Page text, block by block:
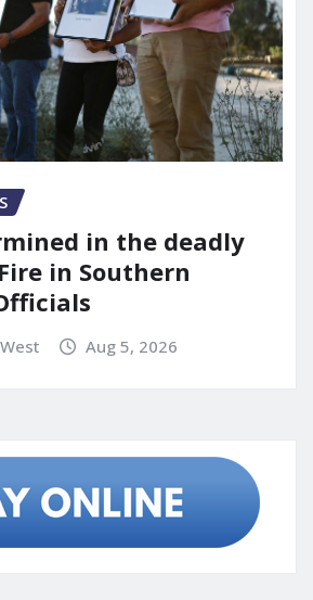
in the deadly
in Southern
Aug 5, 2026